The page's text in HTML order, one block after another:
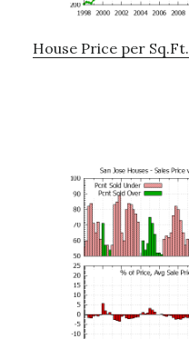
House Price per Sq.Ft.